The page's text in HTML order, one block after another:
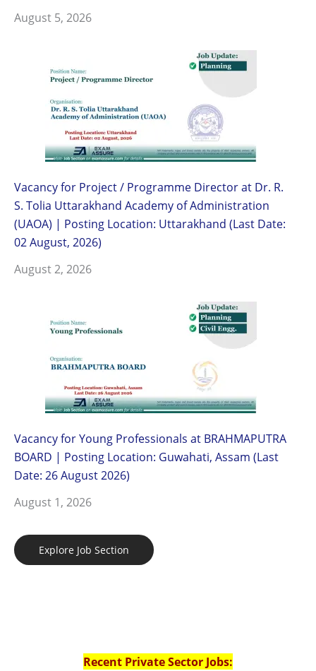
August 5, 2026
Vacancy for Project / Programme Director at Dr. R.
S. Tolia Uttarakhand Academy of Administration
(UAOA) | Posting Location: Uttarakhand (Last Date:
02 August, 2026)
August 2, 2026
Vacancy for Young Professionals at BRAHMAPUTRA
BOARD | Posting Location: Guwahati, Assam (Last
Date: 26 August 2026)
August 1, 2026
Explore Job Section
Recent Private Sector Jobs: